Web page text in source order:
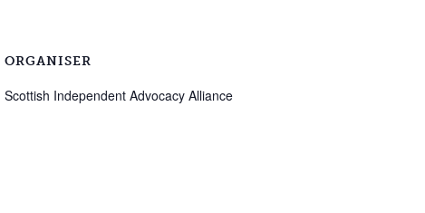
ORGANISER
Scottish Independent Advocacy Alliance